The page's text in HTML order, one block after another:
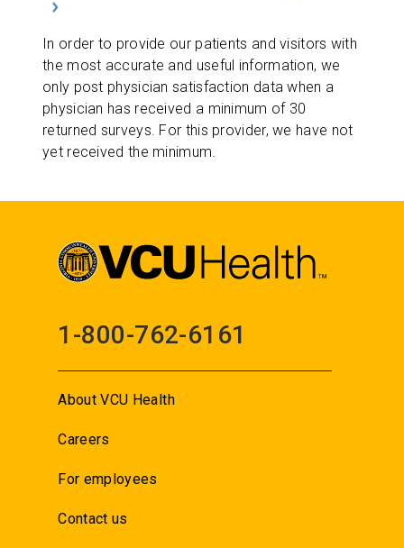
In order to provide our patients and visitors with
the most accurate and useful information, we
only post physician satisfaction data when a
physician has received a minimum of 30
returned surveys. For this provider, we have not
yet received the minimum.
1-800-762-6161
About VCU Health
Careers
For employees
Contact us